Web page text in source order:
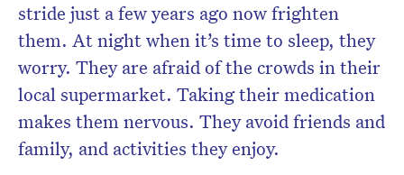
stride just a few years ago now frighten
them. At night when it’s time to sleep, they
worry. They are afraid of the crowds in their
local supermarket. Taking their medication
makes them nervous. They avoid friends and
family, and activities they enjoy.